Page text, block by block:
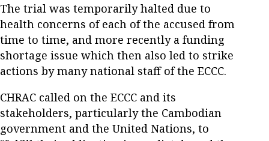
The trial was temporarily halted due to
health concerns of each of the accused from
time to time, and more recently a funding
shortage issue which then also led to strike
actions by many national staff of the ECCC.
CHRAC called on the ECCC and its
stakeholders, particularly the Cambodian
government and the United Nations, to